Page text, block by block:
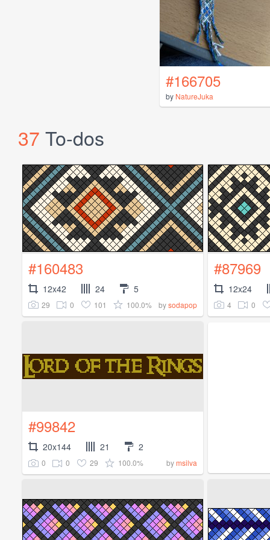
#166705
by NatureJuka
37 To-dos
#160483
12x42 24 5
29 0 101 100.0% bysodapop
#87969
12x24
4 0
#99842
20x144 21 2
0 0 29 100.0% bymsilva